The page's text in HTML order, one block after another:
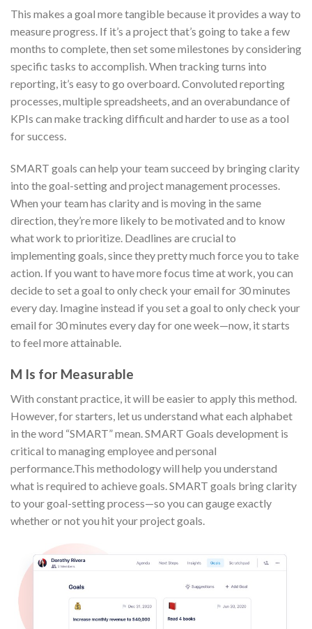
This makes a goal more tangible because it provides a way to
measure progress. If it’s a project that’s going to take a few
months to complete, then set some milestones by considering
specific tasks to accomplish. When tracking turns into
reporting, it’s easy to go overboard. Convoluted reporting
processes, multiple spreadsheets, and an overabundance of
KPIs can make tracking difficult and harder to use as a tool
for success.
SMART goals can help your team succeed by bringing clarity
into the goal-setting and project management processes.
When your team has clarity and is moving in the same
direction, they’re more likely to be motivated and to know
what work to prioritize. Deadlines are crucial to
implementing goals, since they pretty much force you to take
action. If you want to have more focus time at work, you can
decide to set a goal to only check your email for 30 minutes
every day. Imagine instead if you set a goal to only check your
email for 30 minutes every day for one week—now, it starts
to feel more attainable.
M Is for Measurable
With constant practice, it will be easier to apply this method.
However, for starters, let us understand what each alphabet
in the word “SMART” mean. SMART Goals development is
critical to managing employee and personal
performance.This methodology will help you understand
what is required to achieve goals. SMART goals bring clarity
to your goal-setting process—so you can gauge exactly
whether or not you hit your project goals.